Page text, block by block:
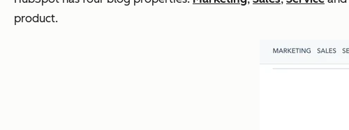
product.